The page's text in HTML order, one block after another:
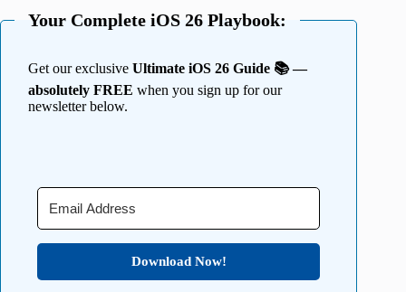
Your Complete iOS 26 Playbook:
Get our exclusive Ultimate iOS 26 Guide 📚 —
absolutely FREE when you sign up for our
newsletter below.
Download Now!